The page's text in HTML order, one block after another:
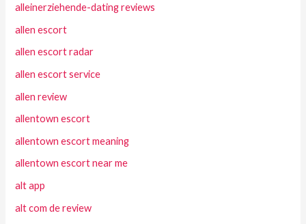
alleinerziehende-dating reviews
allen escort
allen escort radar
allen escort service
allen review
allentown escort
allentown escort meaning
allentown escort near me
alt app
alt com de review